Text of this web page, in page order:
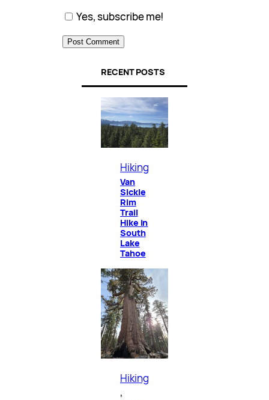
Yes, subscribe me!
RECENT POSTS
Hiking
Van
Sickle
Rim
Trail
Hike in
South
Lake
Tahoe
Hiking